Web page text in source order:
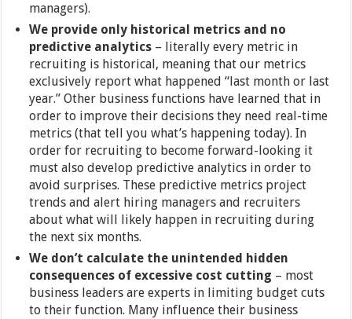
managers).
We provide only historical metrics and no
predictive analytics – literally every metric in
recruiting is historical, meaning that our metrics
exclusively report what happened “last month or last
year.” Other business functions have learned that in
order to improve their decisions they need real-time
metrics (that tell you what’s happening today). In
order for recruiting to become forward-looking it
must also develop predictive analytics in order to
avoid surprises. These predictive metrics project
trends and alert hiring managers and recruiters
about what will likely happen in recruiting during
the next six months.
We don’t calculate the unintended hidden
consequences of excessive cost cutting – most
business leaders are experts in limiting budget cuts
to their function. Many influence their business